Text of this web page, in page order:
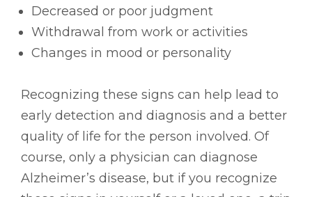
Decreased or poor judgment
Withdrawal from work or activities
Changes in mood or personality
Recognizing these signs can help lead to
early detection and diagnosis and a better
quality of life for the person involved. Of
course, only a physician can diagnose
Alzheimer’s disease, but if you recognize